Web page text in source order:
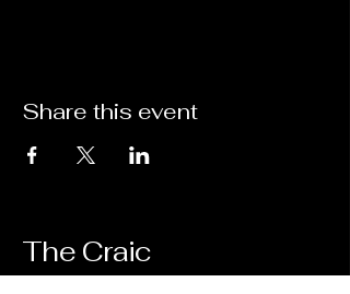
Share this event
The Craic